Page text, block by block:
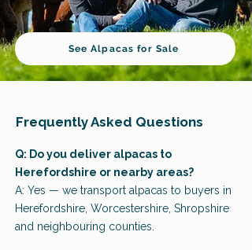
See Alpacas for Sale
Frequently Asked Questions
Q: Do you deliver alpacas to
Herefordshire or nearby areas?
A: Yes — we transport alpacas to buyers in
Herefordshire, Worcestershire, Shropshire
and neighbouring counties.